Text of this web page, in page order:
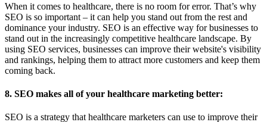
When it comes to healthcare, there is no room for error. That’s why
SEO is so important – it can help you stand out from the rest and
dominance your industry. SEO is an effective way for businesses to
stand out in the increasingly competitive healthcare landscape. By
using SEO services, businesses can improve their website's visibility
and rankings, helping them to attract more customers and keep them
coming back.
8. SEO makes all of your healthcare marketing better:
SEO is a strategy that healthcare marketers can use to improve their